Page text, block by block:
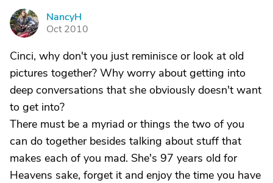
N
NancyH
Oct 2010
Cinci, why don't you just reminisce or look at old
pictures together? Why worry about getting into
deep conversations that she obviously doesn't want
to get into?
There must be a myriad or things the two of you
can do together besides talking about stuff that
makes each of you mad. She's 97 years old for
Heavens sake, forget it and enjoy the time you have